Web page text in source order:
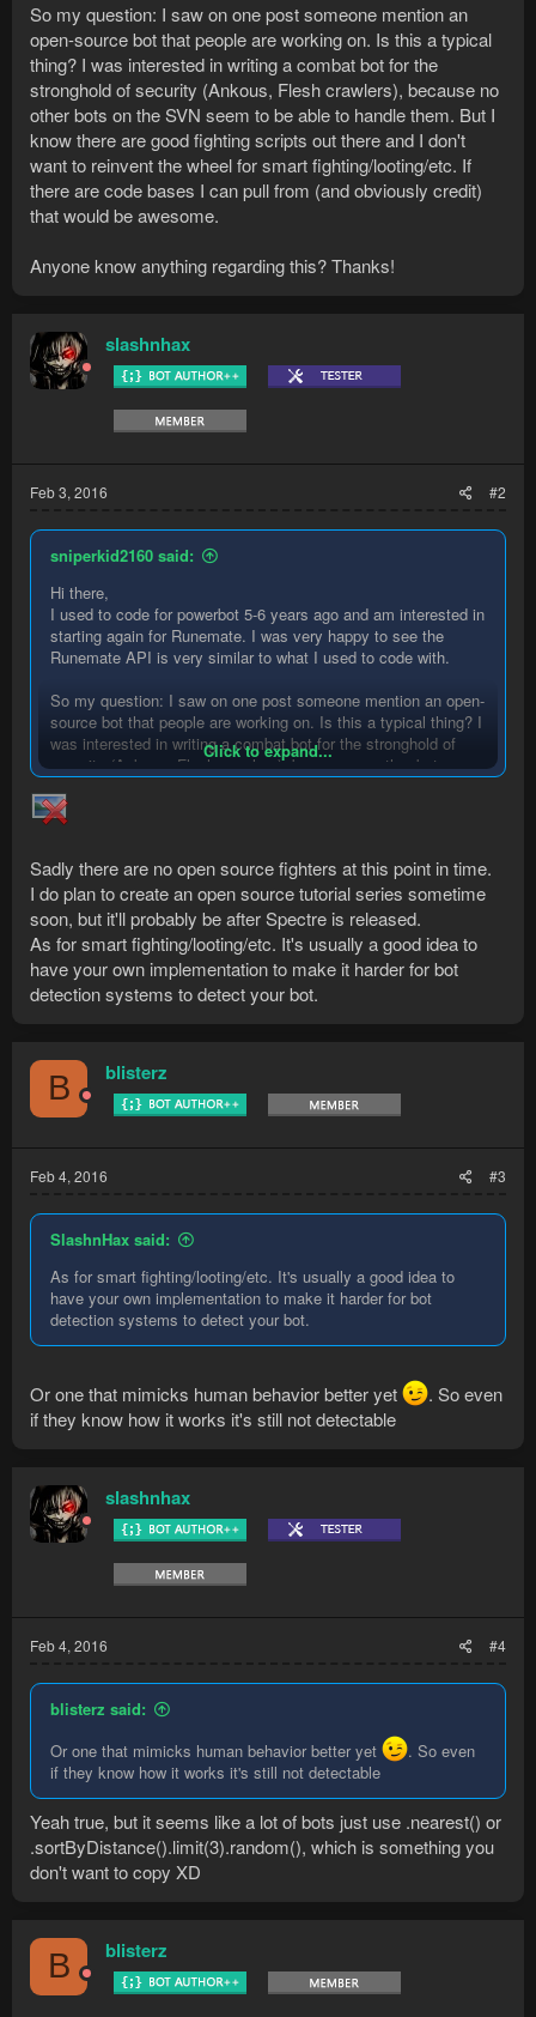
So my question: I saw on one post someone mention an
open-source bot that people are working on. Is this a typical
thing? I was interested in writing a combat bot for the
stronghold of security (Ankous, Flesh crawlers), because no
other bots on the SVN seem to be able to handle them. But I
know there are good fighting scripts out there and I don't
want to reinvent the wheel for smart fighting/looting/etc. If
there are code bases I can pull from (and obviously credit)
that would be awesome.
Anyone know anything regarding this? Thanks!
slashnhax
Feb 3, 2016 #2
sniperkid2160 said:
Hi there,
I used to code for powerbot 5-6 years ago and am interested in
starting again for Runemate. I was very happy to see the
Runemate API is very similar to what I used to code with.
So my question: I saw on one post someone mention an open-
source bot that people are working on. Is this a typical thing? I
was interested in writing a combat bot for the stronghold of
security (Ankous, Flesh crawlers), because no other bots on
good fighting scripts out there and I don't want to reinvent the
wheel for smart fighting/looting/etc. If there are code bases I
Anyone know anything regarding this? Thanks!
Click to expand...
Sadly there are no open source fighters at this point in time.
I do plan to create an open source tutorial series sometime
soon, but it'll probably be after Spectre is released.
As for smart fighting/looting/etc. It's usually a good idea to
have your own implementation to make it harder for bot
detection systems to detect your bot.
B blisterz
Feb 4, 2016 #3
SlashnHax said:
As for smart fighting/looting/etc. It's usually a good idea to
have your own implementation to make it harder for bot
detection systems to detect your bot.
Or one that mimicks human behavior better yet
. So even
if they know how it works it's still not detectable
slashnhax
Feb 4, 2016 #4
blisterz said:
Or one that mimicks human behavior better yet
. So even
if they know how it works it's still not detectable
Yeah true, but it seems like a lot of bots just use .nearest() or
.sortByDistance().limit(3).random(), which is something you
don't want to copy XD
B blisterz